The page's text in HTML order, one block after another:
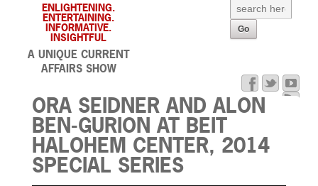
ENLIGHTENING.
ENTERTAINING.
INFORMATIVE.
INSIGHTFUL
A UNIQUE CURRENT
AFFAIRS SHOW
ORA SEIDNER AND ALON
BEN-GURION AT BEIT
HALOHEM CENTER, 2014
SPECIAL SERIES